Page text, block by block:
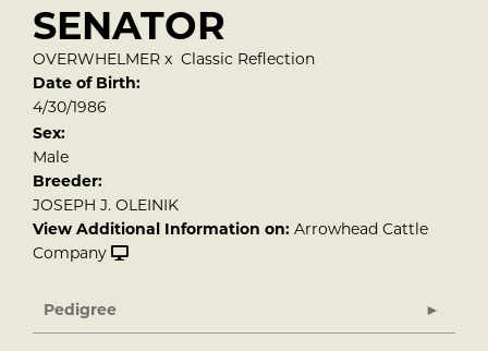
SENATOR
OVERWHELMER x Classic Reflection
Date of Birth:
4/30/1986
Sex:
Male
Breeder:
JOSEPH J. OLEINIK
View Additional Information on: Arrowhead Cattle
Company
Pedigree